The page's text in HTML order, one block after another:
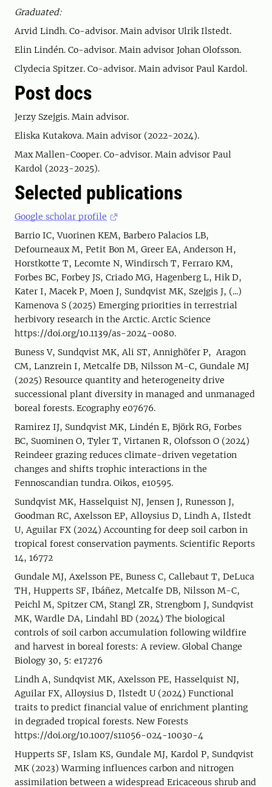
Graduated:
Arvid Lindh. Co-advisor. Main advisor Ulrik Ilstedt.
Elin Lindén. Co-advisor. Main advisor Johan Olofsson.
Clydecia Spitzer. Co-advisor. Main advisor Paul Kardol.
Post docs
Jerzy Szejgis. Main advisor.
Eliska Kutakova. Main advisor (2022-2024).
Max Mallen-Cooper. Co-advisor. Main advisor Paul
Kardol (2023-2025).
Selected publications
Google scholar profile
Barrio IC, Vuorinen KEM, Barbero Palacios LB,
Defourneaux M, Petit Bon M, Greer EA, Anderson H,
Horstkotte T, Lecomte N, Windirsch T, Ferraro KM,
Forbes BC, Forbey JS, Criado MG, Hagenberg L, Hik D,
Kater I, Macek P, Moen J, Sundqvist MK, Szejgis J, (...)
Kamenova S (2025) Emerging priorities in terrestrial
herbivory research in the Arctic. Arctic Science
https://doi.org/10.1139/as-2024-0080.
Buness V, Sundqvist MK, Ali ST, Annighöfer P, Aragon
CM, Lanzrein I, Metcalfe DB, Nilsson M-C, Gundale MJ
(2025) Resource quantity and heterogeneity drive
successional plant diversity in managed and unmanaged
boreal forests. Ecography e07676.
Ramirez IJ, Sundqvist MK, Lindén E, Björk RG, Forbes
BC, Suominen O, Tyler T, Virtanen R, Olofsson O (2024)
Reindeer grazing reduces climate-driven vegetation
changes and shifts trophic interactions in the
Fennoscandian tundra. Oikos, e10595.
Sundqvist MK, Hasselquist NJ, Jensen J, Runesson J,
Goodman RC, Axelsson EP, Alloysius D, Lindh A, Ilstedt
U, Aguilar FX (2024) Accounting for deep soil carbon in
tropical forest conservation payments. Scientific Reports
14, 16772
Gundale MJ, Axelsson PE, Buness C, Callebaut T, DeLuca
TH, Hupperts SF, Ibáñez, Metcalfe DB, Nilsson M-C,
Peichl M, Spitzer CM, Stangl ZR, Strengbom J, Sundqvist
MK, Wardle DA, Lindahl BD (2024) The biological
controls of soil carbon accumulation following wildfire
and harvest in boreal forests: A review. Global Change
Biology 30, 5: e17276
Lindh A, Sundqvist MK, Axelsson PE, Hasselquist NJ,
Aguilar FX, Alloysius D, Ilstedt U (2024) Functional
traits to predict financial value of enrichment planting
in degraded tropical forests. New Forests
https://doi.org/10.1007/s11056-024-10030-4
Hupperts SF, Islam KS, Gundale MJ, Kardol P, Sundqvist
MK (2023) Warming influences carbon and nitrogen
assimilation between a widespread Ericaceous shrub and